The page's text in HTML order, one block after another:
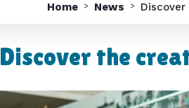
Home News
Discover the